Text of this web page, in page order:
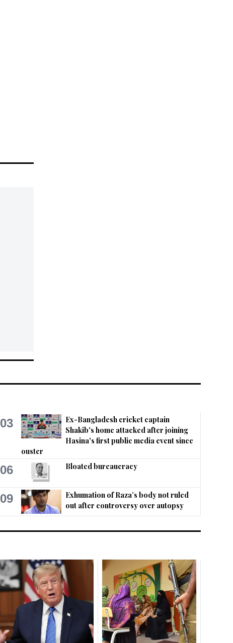
03
Ex-Bangladesh cricket captain
Shakib's home attacked after joining
Hasina's first public media event since
ouster
06 Bloated bureaucracy
09
Exhumation of Raza’s body not ruled
out after controversy over autopsy